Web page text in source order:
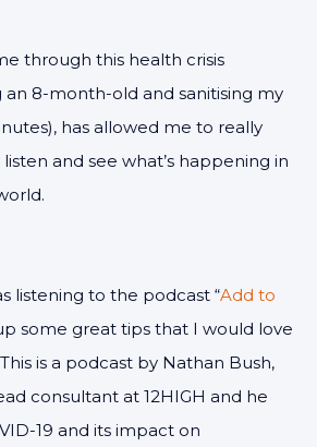
through this health crisis
8-month-old and sanitising my
has allowed me to really
and see what’s happening in
listening to the podcast “Add to
some great tips that I would love
is a podcast by Nathan Bush,
consultant at 12HIGH and he
19 and its impact on